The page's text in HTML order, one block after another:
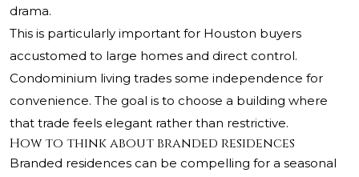
drama.
This is particularly important for Houston buyers
accustomed to large homes and direct control.
Condominium living trades some independence for
convenience. The goal is to choose a building where
that trade feels elegant rather than restrictive.
How to think about branded residences
Branded residences can be compelling for a seasonal